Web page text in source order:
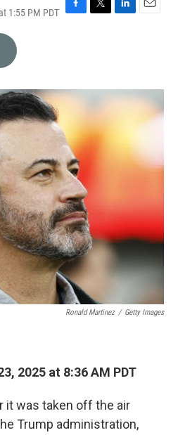
1:55 PM PDT F
o
T
r
L
I
E
Ronald Martinez / Getty Images
2025 at 8:36 AM PDT
it was taken off the air
Trump administration,